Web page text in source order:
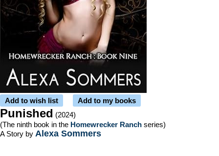
Add to wish list Add to my books
Punished (2024)
(The ninth book in the Homewrecker Ranch series)
A Story by Alexa Sommers